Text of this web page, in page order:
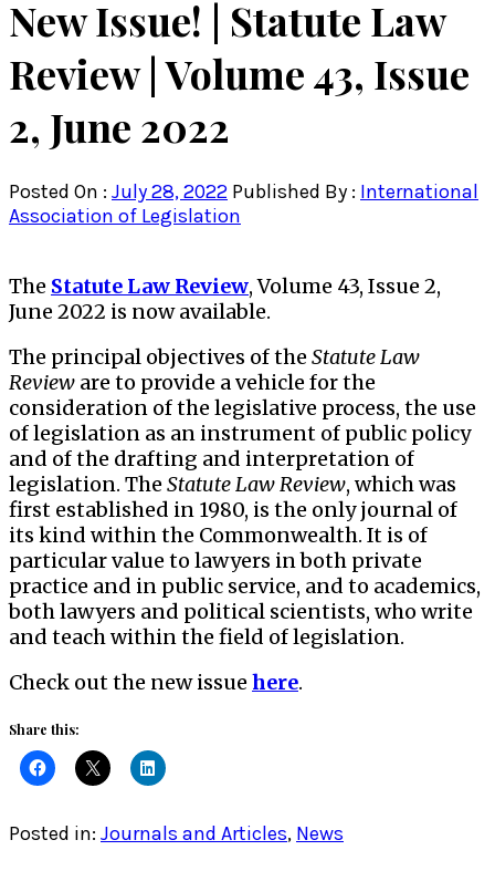
New Issue! | Statute Law
Review | Volume 43, Issue
2, June 2022
Posted On : July 28, 2022 Published By : International
Association of Legislation
The Statute Law Review, Volume 43, Issue 2,
June 2022 is now available.
The principal objectives of the Statute Law
Review are to provide a vehicle for the
consideration of the legislative process, the use
of legislation as an instrument of public policy
and of the drafting and interpretation of
legislation. The Statute Law Review, which was
first established in 1980, is the only journal of
its kind within the Commonwealth. It is of
particular value to lawyers in both private
practice and in public service, and to academics,
both lawyers and political scientists, who write
and teach within the field of legislation.
Check out the new issue here.
Share this:
Posted in: Journals and Articles, News